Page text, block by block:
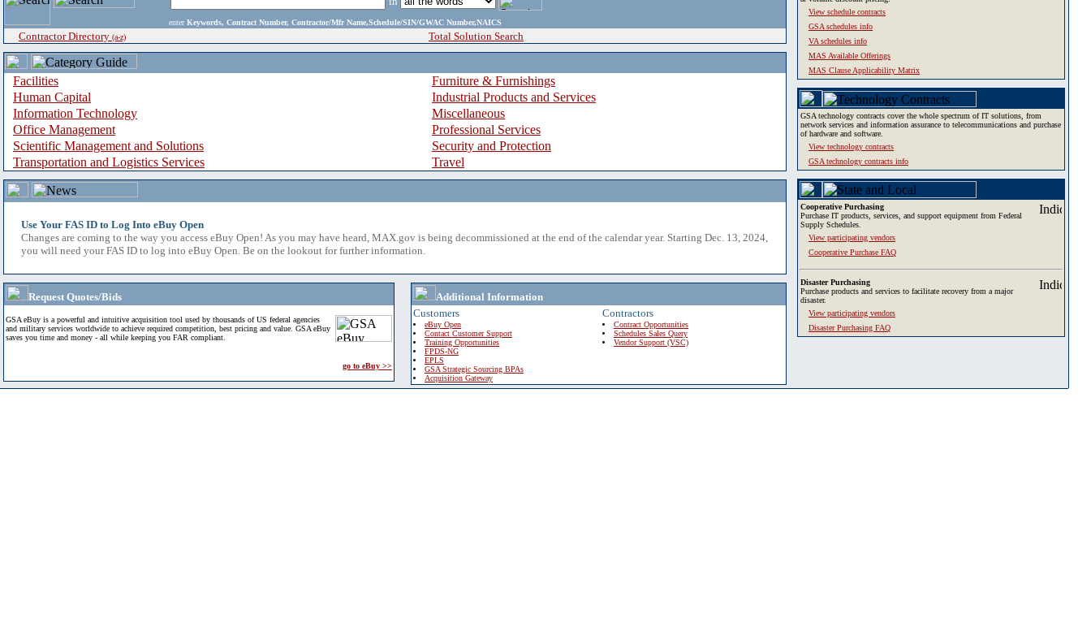
enter Keywords, Contract Number, Contractor/Mfr Name,Schedule/SIN/GWAC Number,NAICS
Contractor Directory (a-z) Total Solution Search
Facilities
Furniture & Furnishings
Human Capital
Industrial Products and Services
Information Technology
Miscellaneous
Office Management
Professional Services
Scientific Management and Solutions
Security and Protection
Transportation and Logistics Services
Travel
Use Your FAS ID to Log Into eBuy Open
Changes are coming to the way you access eBuy Open! As you may have heard, MAX.gov is being decommissioned at the end of the calendar year. Starting Dec. 13, 2024,
you will need your FAS ID to log into eBuy Open. Be on the lookout for further information.
Request Quotes/Bids
GSA eBuy is a powerful and intuitive acquisition tool used by thousands of US federal agencies
and military services worldwide to achieve required competition, best pricing and value. GSA eBuy
saves you time and money - all while keeping you FAR compliant.
go to eBuy >>
Additional Information
Customers
eBuy Open
Contact Customer Support
Training Opportunities
FPDS-NG
EPLS
GSA Strategic Sourcing BPAs
Acquisition Gateway
Contractors
Contract Opportunities
Schedules Sales Query
Vendor Support (VSC)
View schedule contracts
GSA schedules info
VA schedules info
MAS Available Offerings
MAS Clause Applicability Matrix
GSA technology contracts cover the whole spectrum of IT solutions, from
network services and information assurance to telecommunications and purchase
of hardware and software.
View technology contracts
GSA technology contracts info
Cooperative Purchasing
Purchase IT products, services, and support equipment from Federal
Supply Schedules.
View participating vendors
Cooperative Purchase FAQ
Disaster Purchasing
Purchase products and services to facilitate recovery from a major
disaster.
View participating vendors
Disaster Purchasing FAQ